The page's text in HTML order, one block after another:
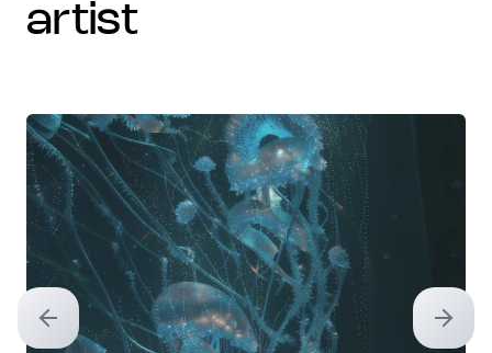
artist
Previous slide Next